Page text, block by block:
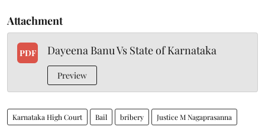
Attachment
PDF Dayeena Banu Vs State of Karnataka
Preview
Karnataka High Court Bail bribery Justice M Nagaprasanna